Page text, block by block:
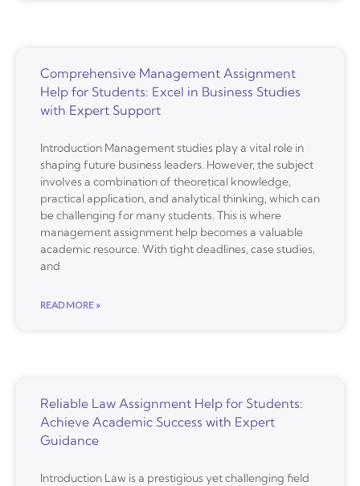
Comprehensive Management Assignment
Help for Students: Excel in Business Studies
with Expert Support
Introduction Management studies play a vital role in
shaping future business leaders. However, the subject
involves a combination of theoretical knowledge,
practical application, and analytical thinking, which can
be challenging for many students. This is where
management assignment help becomes a valuable
academic resource. With tight deadlines, case studies,
and
READ MORE »
Reliable Law Assignment Help for Students:
Achieve Academic Success with Expert
Guidance
Introduction Law is a prestigious yet challenging field